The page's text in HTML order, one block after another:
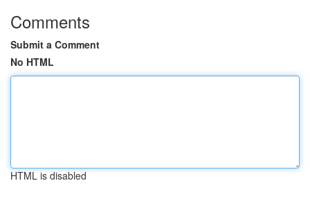
Comments
Submit a Comment
No HTML
HTML is disabled